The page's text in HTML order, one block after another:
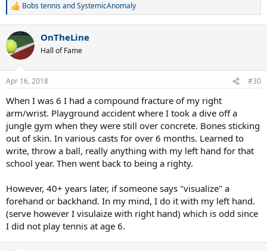
either Tennis or Badminton but my forehand and overheads shots
were pretty respectable.
R
c
t
i
s
Bobs tennisandSystemicAnomaly
OnTheLine
Hall of Fame
Apr 16, 2018 #30
When I was 6 I had a compound fracture of my right
arm/wrist. Playground accident where I took a dive off a
jungle gym when they were still over concrete. Bones sticking
out of skin. In various casts for over 6 months. Learned to
write, throw a ball, really anything with my left hand for that
school year. Then went back to being a righty.
However, 40+ years later, if someone says "visualize" a
forehand or backhand. In my mind, I do it with my left hand.
(serve however I visulaize with right hand) which is odd since
I did not play tennis at age 6.